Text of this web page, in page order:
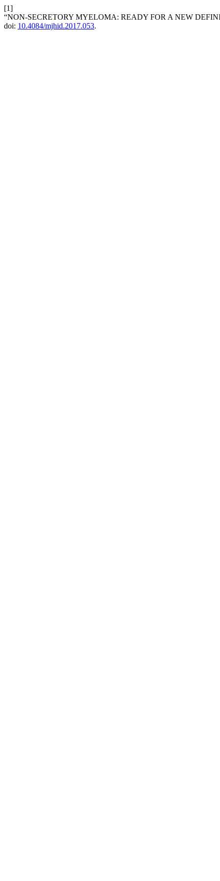
[1]
“NON-SECRETORY MYELOMA: READY FOR A NEW
doi: 10.4084/mjhid.2017.053.